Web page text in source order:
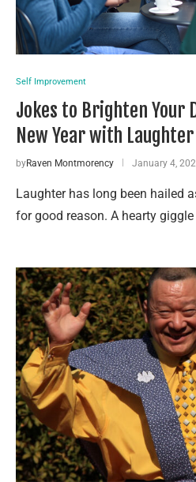
Self Improvement
Jokes to Brighten Your
New Year with
byRaven Montmorency January 4,
Laughter has long been hailed
for good reason. A hearty